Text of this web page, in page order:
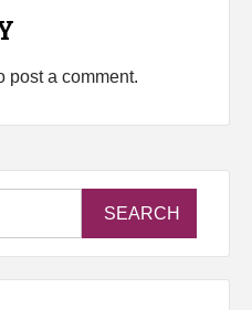
post a comment.